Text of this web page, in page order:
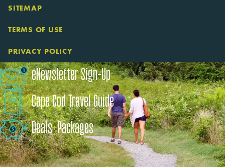
SITEMAP
TERMS OF USE
PRIVACY POLICY
eNewsletter Sign-Up
Cape Cod Travel Guide
Deals+​Packages